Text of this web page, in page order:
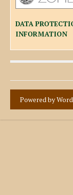
DATA
INFORMATION
Powered by